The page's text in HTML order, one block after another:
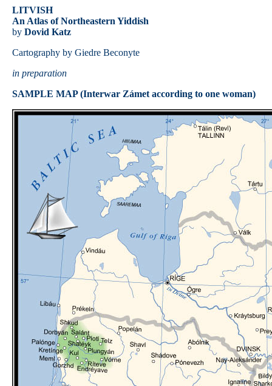
LITVISH
An Atlas of Northeastern Yiddish
by Dovid Katz
Cartography by Giedre Beconyte
in preparation
SAMPLE MAP (Interwar Zámet according to one woman)